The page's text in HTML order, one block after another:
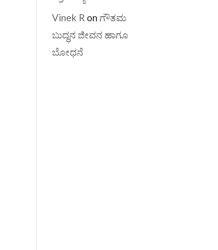
Vinek R on ಗೌತಮ
ಬುದ್ಧನ ಜೀವನ ಹಾಗೂ
ಬೋಧನೆ